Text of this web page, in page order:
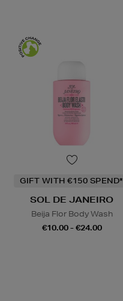
GIFT WITH €150 SPEND*
SOL DE JANEIRO
Beija Flor Body Wash
€10.00 - €24.00